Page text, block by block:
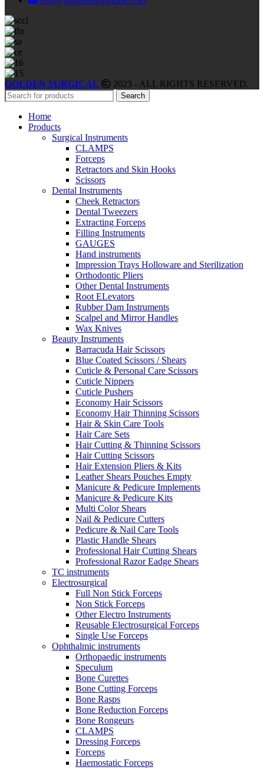
GOLDEN SURGICAL 2023 - ALL RIGHTS RESERVED.
Search
Home
Products
Surgical Instruments
CLAMPS
Forceps
Retractors and Skin Hooks
Scissors
Dental Instruments
Cheek Retractors
Dental Tweezers
Extracting Forceps
Filling Instruments
GAUGES
Hand instruments
Impression Trays Holloware and Sterilization
Orthodontic Pliers
Other Dental Instruments
Root ELevators
Rubber Dam Instruments
Scalpel and Mirror Handles
Wax Knives
Beauty Instruments
Barracuda Hair Scissors
Blue Coated Scissors / Shears
Cuticle & Personal Care Scissors
Cuticle Nippers
Cuticle Pushers
Economy Hair Scissors
Economy Hair Thinning Scissors
Hair & Skin Care Tools
Hair Care Sets
Hair Cutting & Thinning Scissors
Hair Cutting Scissors
Hair Extension Pliers & Kits
Leather Shears Pouches Empty
Manicure & Pedicure Implements
Manicure & Pedicure Kits
Multi Color Shears
Nail & Pedicure Cutters
Pedicure & Nail Care Tools
Plastic Handle Shears
Professional Hair Cutting Shears
Professional Razor Eadge Shears
TC instruments
Electrosurgical
Full Non Stick Forceps
Non Stick Forceps
Other Electro Instruments
Reusable Electrosurgical Forceps
Single Use Forceps
Ophthalmic instruments
Orthopaedic instruments
Speculum
Bone Curettes
Bone Cutting Forceps
Bone Rasps
Bone Reduction Forceps
Bone Rongeurs
CLAMPS
Dressing Forceps
Forceps
Haemostatic Forceps